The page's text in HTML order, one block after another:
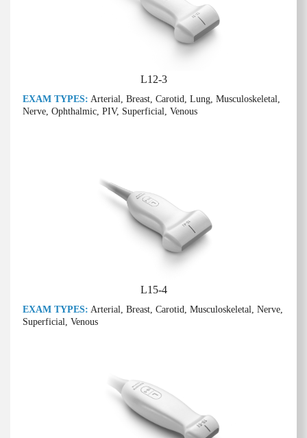
L12-3
EXAM TYPES: Arterial, Breast, Carotid, Lung, Musculoskeletal,
Nerve, Ophthalmic, PIV, Superficial, Venous
L15-4
EXAM TYPES: Arterial, Breast, Carotid, Musculoskeletal, Nerve,
Superficial, Venous